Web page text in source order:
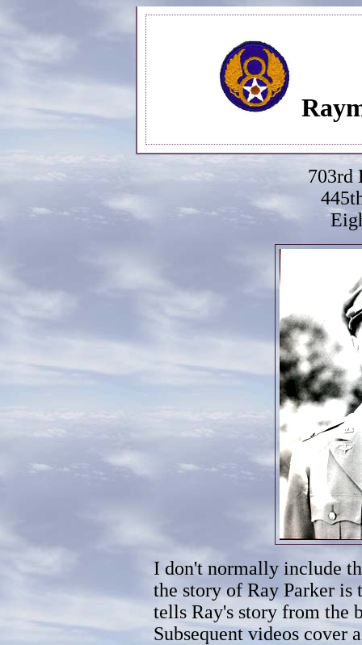
703rd
I don't normally include
the story of Ray Parker
tells Ray's story from the
Subsequent videos cover